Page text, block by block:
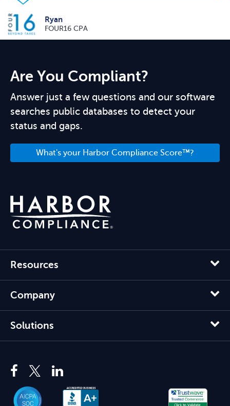
Ryan
FOUR16 CPA
Are You Compliant?
Answer just a few questions and our software
searches public databases to detect your
status and gaps.
What's your Harbor Compliance Score™?
Resources
Company
Solutions